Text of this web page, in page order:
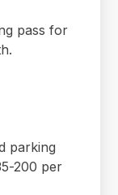
pass for
parking
200 per